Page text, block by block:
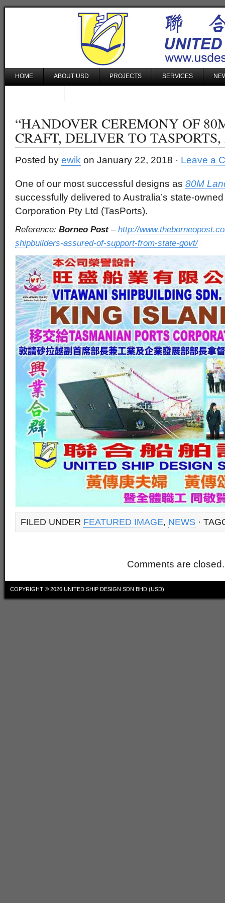
HOME ABOUT USD PROJECTS SERVICES
“HANDOVER CEREMONY OF
CRAFT, DELIVER TO
Posted by ewik on January 22, 2018 · Leave a
One of our most successful designs as 80M
successfully delivered to Australia’s state-
Corporation Pty Ltd (TasPorts).
Reference: Borneo Post– http://
shipbuilders-assured-of-support-from-state-govt/
FILED UNDER FEATURED IMAGE, NEWS ·
Comments are closed.
COPYRIGHT © 2026 UNITED SHIP DESIGN SDN BHD (USD)